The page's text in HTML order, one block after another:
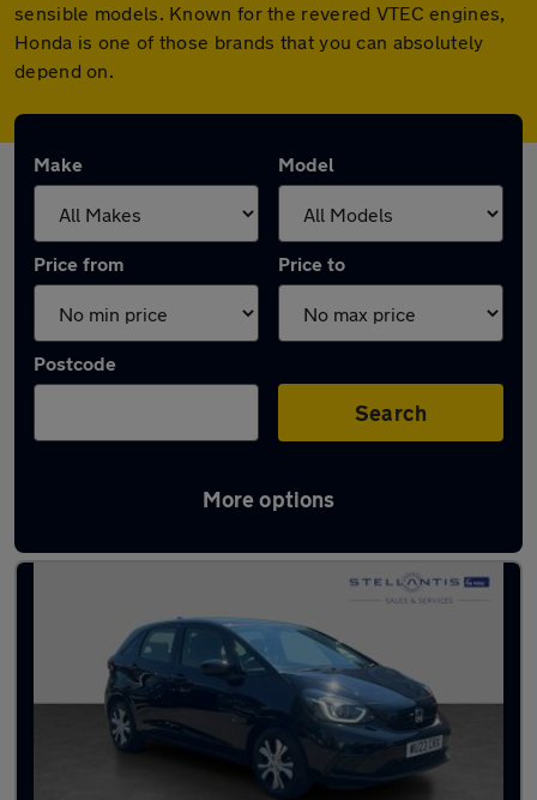
sensible models. Known for the revered VTEC engines,
Honda is one of those brands that you can absolutely
depend on.
Make Model
Price from Price to
Postcode
Search
More options
Used Honda cars in stock